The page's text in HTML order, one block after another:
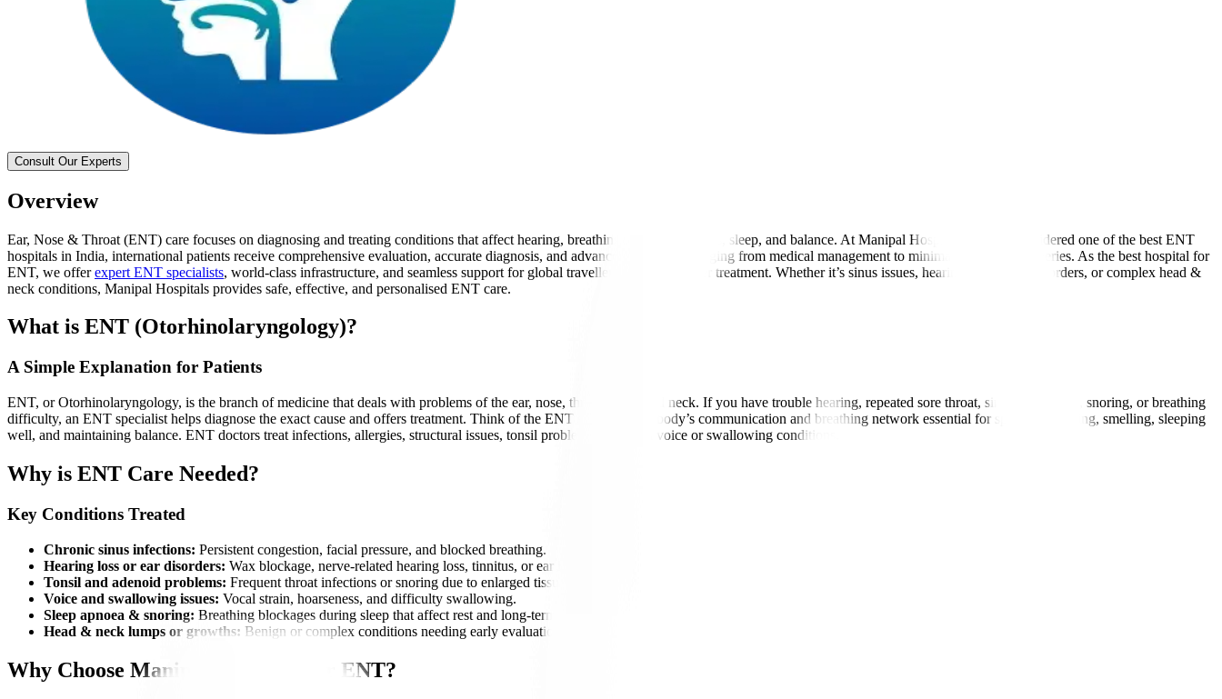
Consult Our Experts
Overview
Ear, Nose & Throat (ENT) care focuses on diagnosing and treating conditions that affect hearing, breathing, speech, allergies, sleep, and balance. At Manipal Hospitals Global, considered one of the best ENT
hospitals in India, international patients receive comprehensive evaluation, accurate diagnosis, and advanced treatments ranging from medical management to minimally invasive surgeries. As the best hospital for
ENT, we offerexpert ENT specialists, world-class infrastructure, and seamless support for global travellers before and after treatment. Whether it’s sinus issues, hearing loss, voice disorders, or complex head &
neck conditions, Manipal Hospitals provides safe, effective, and personalised ENT care.
What is ENT (Otorhinolaryngology)?
A Simple Explanation for Patients
ENT, or Otorhinolaryngology, is the branch of medicine that deals with problems of the ear, nose, throat, head, and neck. If you have trouble hearing, repeated sore throat, sinus congestion, snoring, or breathing
difficulty, an ENT specialist helps diagnose the exact cause and offers treatment. Think of the ENT system as the body’s communication and breathing network essential for speaking, hearing, smelling, sleeping
well, and maintaining balance. ENT doctors treat infections, allergies, structural issues, tonsil problems, and even voice or swallowing conditions.
Why is ENT Care Needed?
Key Conditions Treated
Chronic sinus infections: Persistent congestion, facial pressure, and blocked breathing.
Hearing loss or ear disorders: Wax blockage, nerve-related hearing loss, tinnitus, or ear infections.
Tonsil and adenoid problems: Frequent throat infections or snoring due to enlarged tissues.
Voice and swallowing issues: Vocal strain, hoarseness, and difficulty swallowing.
Sleep apnoea & snoring: Breathing blockages during sleep that affect rest and long-term health.
Head & neck lumps or growths: Benign or complex conditions needing early evaluation.
Why Choose Manipal Hospitals for ENT?